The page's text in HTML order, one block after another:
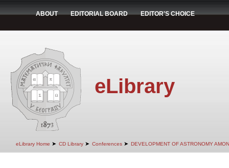
ABOUT EDITORIAL BOARD EDITOR'S CHOICE
eLibrary
eLibrary Home ➤ CD Library ➤ Conferences ➤ DEVELOPMENT OF ASTRONOMY